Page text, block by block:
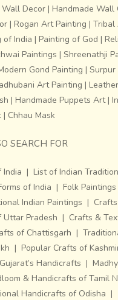
Wall Decor | Handmade Wall
| Rogan Art Painting | Tribal
of India | Painting of God |
Paintings | Shreenathji
Gond Painting | Surpur
Art Painting |
| Handmade Puppets Art|
| Chhau Mask
SEARCH FOR
India | List of Indian
of India | Folk
Indian Paintings |
Pradesh | Crafts &
of Chattisgarh |
| Popular Crafts of
Handicrafts |
& Handicrafts of Tamil
Handicrafts of Odisha |